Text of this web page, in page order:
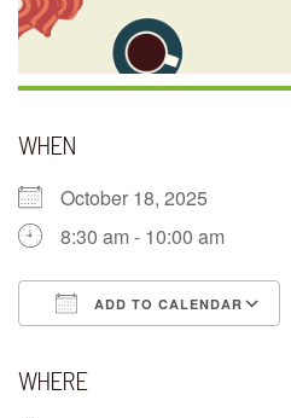
WHEN
October 18, 2025
8:30 am - 10:00 am
ADD TO CALENDAR
WHERE